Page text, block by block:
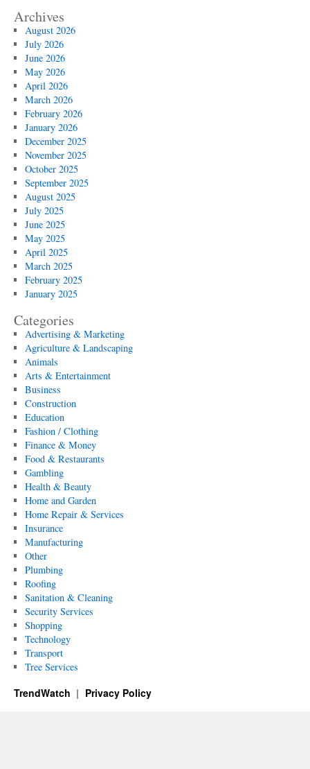
Archives
August 2026
July 2026
June 2026
May 2026
April 2026
March 2026
February 2026
January 2026
December 2025
November 2025
October 2025
September 2025
August 2025
July 2025
June 2025
May 2025
April 2025
March 2025
February 2025
January 2025
Categories
Advertising & Marketing
Agriculture & Landscaping
Animals
Arts & Entertainment
Business
Construction
Education
Fashion / Clothing
Finance & Money
Food & Restaurants
Gambling
Health & Beauty
Home and Garden
Home Repair & Services
Insurance
Manufacturing
Other
Plumbing
Roofing
Sanitation & Cleaning
Security Services
Shopping
Technology
Transport
Tree Services
TrendWatch Privacy Policy